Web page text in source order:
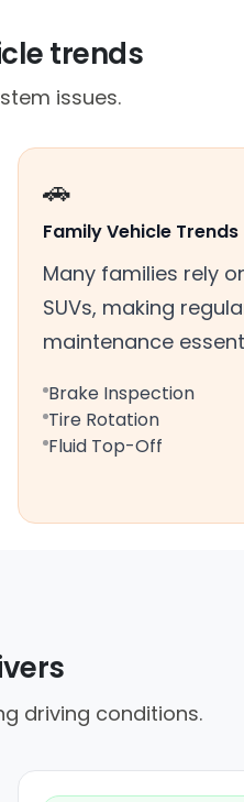
trends
issues.
🚗
Family Vehicle Trends
Many families rely
SUVs, making
maintenance
Brake Inspection
Tire Rotation
Fluid Top-Off
driving conditions.